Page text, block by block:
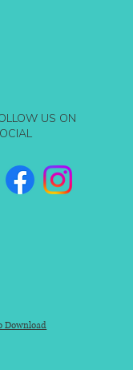
US ON
Download